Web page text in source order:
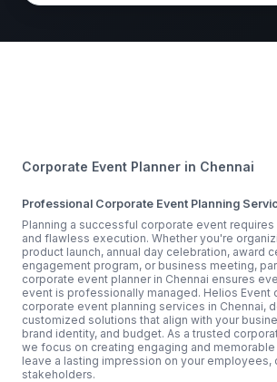
Corporate Event Planner in Chennai
Professional Corporate Event Planning
Planning a successful corporate event
and flawless execution. Whether you're
product launch, annual day celebration, award
engagement program, or business meeting,
corporate event planner in Chennai ensures
event is professionally managed. Helios
corporate event planning services in Chennai,
customized solutions that align with your
brand identity, and budget. As a trusted
we focus on creating engaging and
leave a lasting impression on your employees,
stakeholders.